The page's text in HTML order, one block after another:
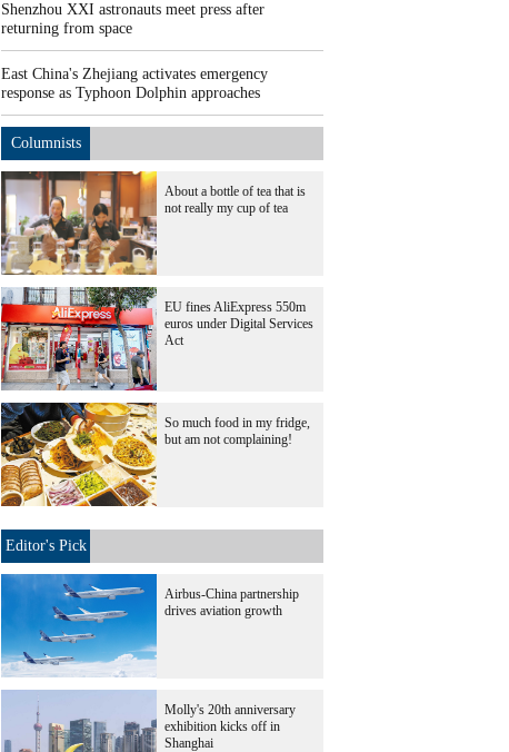
Shenzhou XXI astronauts meet press after
returning from space
East China's Zhejiang activates emergency
response as Typhoon Dolphin approaches
Columnists
About a bottle of tea that is
not really my cup of tea
EU fines AliExpress 550m
euros under Digital Services
Act
So much food in my fridge,
but am not complaining!
Editor's Pick
Airbus-China partnership
drives aviation growth
Molly's 20th anniversary
exhibition kicks off in
Shanghai